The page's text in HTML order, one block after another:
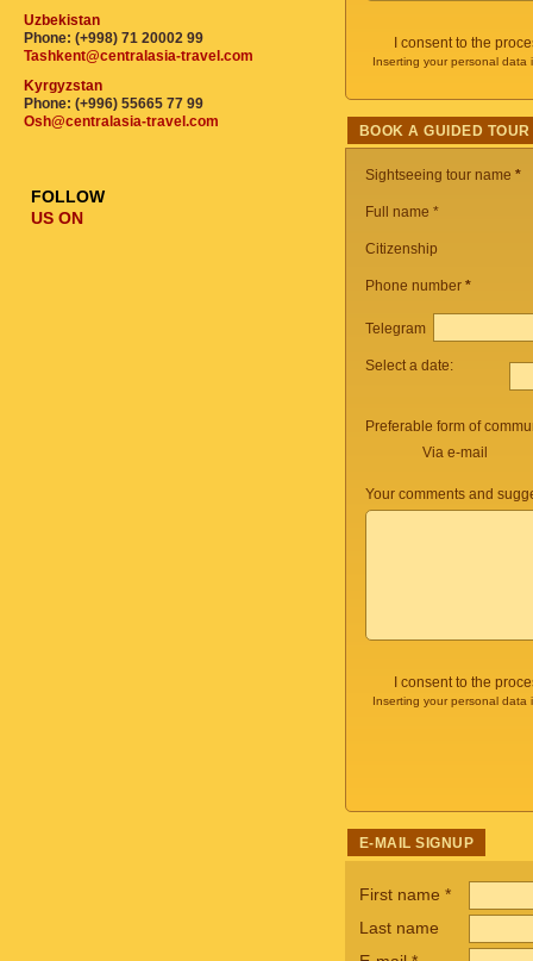
I consent to the
Inserting your personal
BOOK A GUIDED TOUR
Sightseeing tour name *
Full name *
Citizenship
Phone number *
Telegram
Select a date:
Preferable form of
Via e-mail
Your comments and
I consent to the
Inserting your personal
E-MAIL SIGNUP
First name *
Last name
Uzbekistan
Phone: (+998) 71 20002 99
Tashkent@centralasia-travel.com
Kyrgyzstan
Phone: (+996) 55665 77 99
Osh@centralasia-travel.com
FOLLOW
US ON